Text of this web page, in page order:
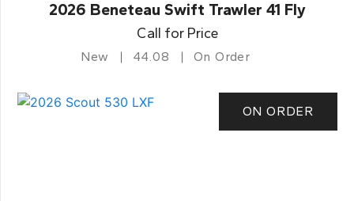
2026 Beneteau Swift Trawler 41 Fly
Call for Price
New 44.08 On Order
ON ORDER